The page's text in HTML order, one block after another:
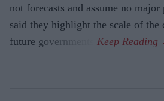
not forecasts and assume no
said they highlight the scale of the
future governments.